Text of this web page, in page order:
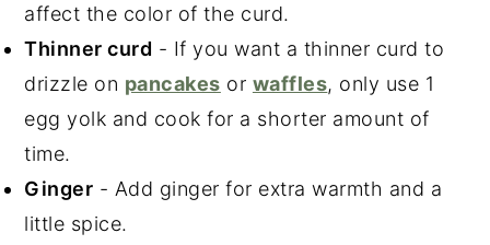
affect the color of the curd.
Thinner curd - If you want a thinner curd to
drizzle on pancakes or waffles, only use 1
egg yolk and cook for a shorter amount of
time.
Ginger - Add ginger for extra warmth and a
little spice.